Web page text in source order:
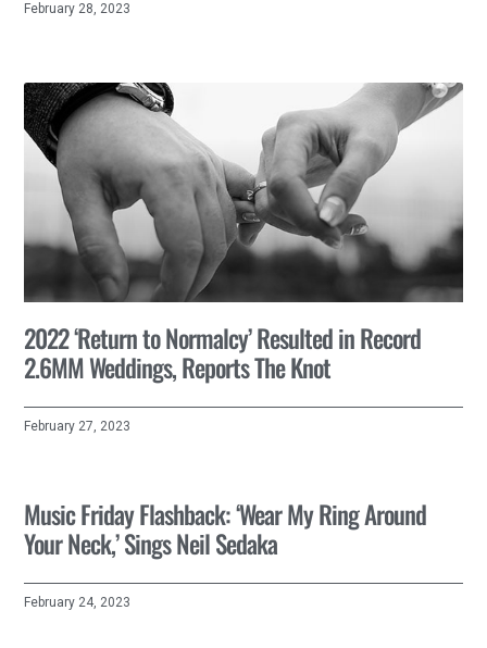
February 28, 2023
2022 ‘Return to Normalcy’ Resulted in Record
2.6MM Weddings, Reports The Knot
February 27, 2023
Music Friday Flashback: ‘Wear My Ring Around
Your Neck,’ Sings Neil Sedaka
February 24, 2023